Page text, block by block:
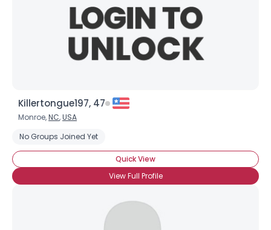
Killertongue197, 47
Monroe,NC,USA
No Groups Joined Yet
Quick View
View Full Profile